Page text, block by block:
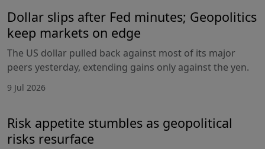
Dollar slips after Fed minutes; Geopolitics
keep markets on edge
The US dollar pulled back against most of its major
peers yesterday, extending gains only against the yen.
9 Jul 2026
Risk appetite stumbles as geopolitical
risks resurface